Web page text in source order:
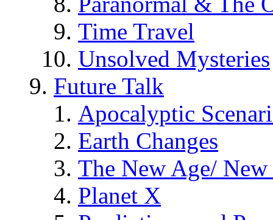
Time Travel
Unsolved Mysteries
Future Talk
Apocalyptic
Earth Changes
The New Age/ New
Planet X